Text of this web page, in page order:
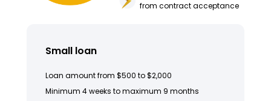
from contract acceptance
Small loan
Loan amount from $500 to $2,000
Minimum 4 weeks to maximum 9 months